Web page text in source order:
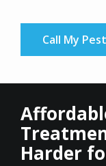
Call My
Harder